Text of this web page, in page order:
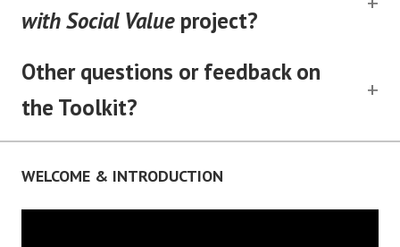
with Social Value project?
Other questions or feedback on
the Toolkit?
WELCOME & INTRODUCTION